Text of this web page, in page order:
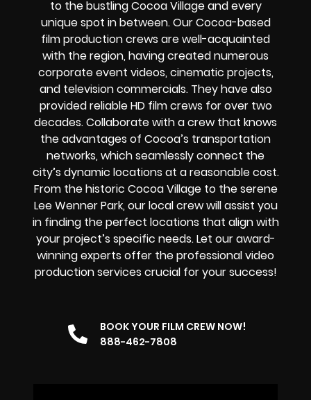
to the bustling Cocoa Village and every
unique spot in between. Our Cocoa-based
film production crews are well-acquainted
with the region, having created numerous
corporate event videos, cinematic projects,
and television commercials. They have also
provided reliable HD film crews for over two
decades. Collaborate with a crew that knows
the advantages of Cocoa’s transportation
networks, which seamlessly connect the
city’s dynamic locations at a reasonable cost.
From the historic Cocoa Village to the serene
Lee Wenner Park, our local crew will assist you
in finding the perfect locations that align with
your project’s specific needs. Let our award-
winning experts offer the professional video
production services crucial for your success!
BOOK YOUR FILM CREW NOW!
888-462-7808